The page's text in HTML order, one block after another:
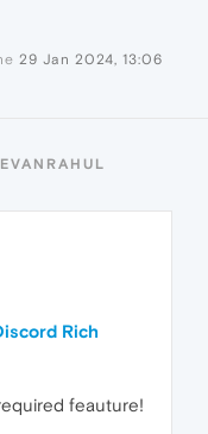
29 Jan 2024, 13:06
Rich
feauture!